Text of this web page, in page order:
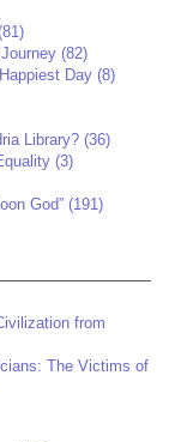
(82)
Day (8)
Library? (36)
(3)
God” (191)
from
The Victims of